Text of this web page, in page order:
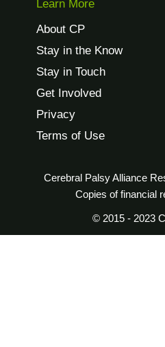
Learn More
About CP
Stay in the Know
Stay in Touch
Get Involved
Privacy
Terms of Use
Cerebral Palsy Alliance
Copies of financial
© 2015 - 2023